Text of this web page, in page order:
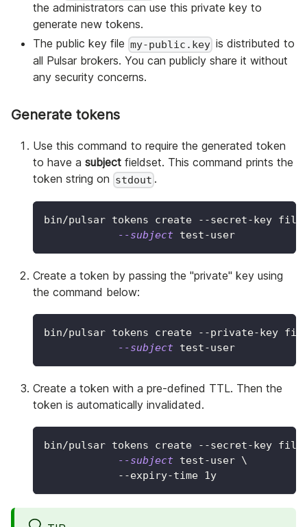
the administrators can use this private key to
generate new tokens.
The public key file my-public.key is distributed to
all Pulsar brokers. You can publicly share it without
any security concerns.
Generate tokens
Use this command to require the generated token
to have a subject fieldset. This command prints the
token string on stdout .
bin/pulsar tokens create --secret-key
--subject test-user
Create a token by passing the "private" key using
the command below:
bin/pulsar tokens create --private-key
--subject test-user
Create a token with a pre-defined TTL. Then the
token is automatically invalidated.
bin/pulsar tokens create --secret-key
--subject test-user \
            --expiry-time 1y